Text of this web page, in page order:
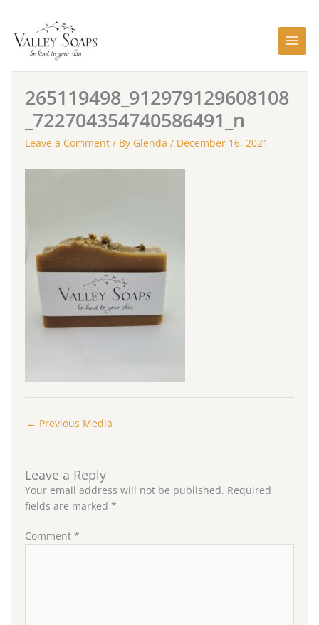
to
content
265119498_912979129608108
_722704354740586491_n
Leave a Comment / By Glenda / December 16, 2021
← Previous Media
Leave a Reply
Your email address will not be published. Required
fields are marked *
Comment *